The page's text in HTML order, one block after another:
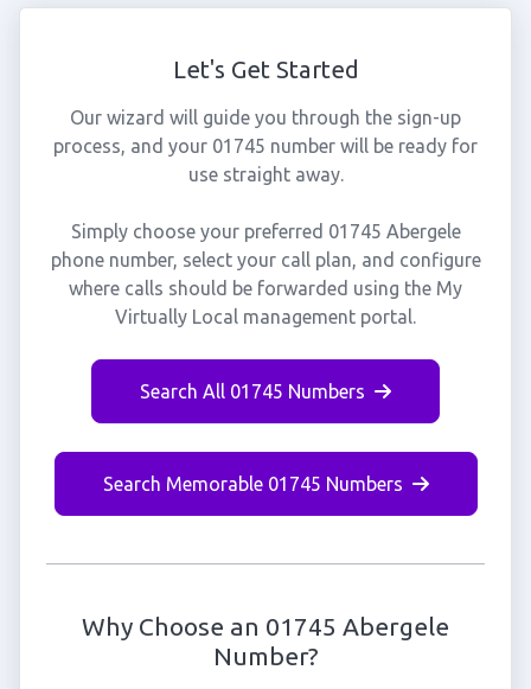
Let's Get Started
Our wizard will guide you through the sign-up
process, and your 01745 number will be ready for
use straight away.
Simply choose your preferred 01745 Abergele
phone number, select your call plan, and configure
where calls should be forwarded using the My
Virtually Local management portal.
Search All 01745 Numbers
Search Memorable 01745 Numbers
Why Choose an 01745 Abergele
Number?